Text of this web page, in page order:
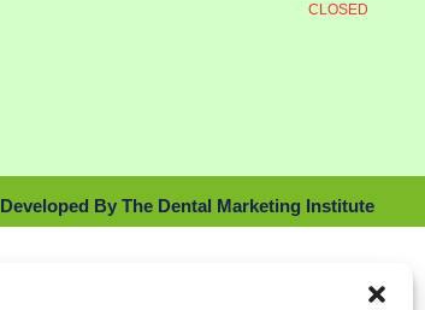
CLOSED
Developed By The Dental Marketing Institute